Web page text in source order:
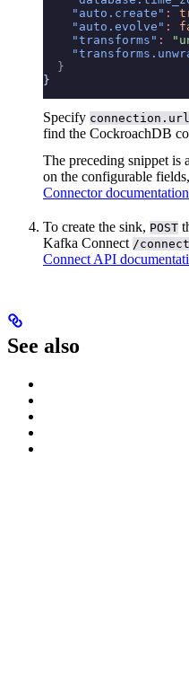
    "auto.create"
:
    "auto.evolve"
:
    "transforms"
:
  }
}
Specify connection.url
find the CockroachDB
The preceding snippet is
on the configurable
Connector documentation
To create the sink, POST
Kafka Connect /
Connect API
See also